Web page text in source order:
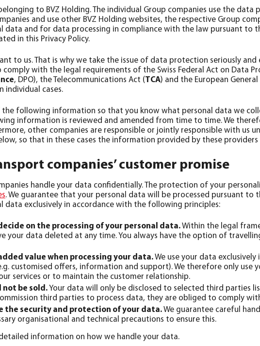
to BVZ Holding. The individual Group companies use the
and use other BVZ Holding websites, the respective Group
data and for data processing in compliance with the law pursuant to
in this Privacy Policy.
to us. That is why we take the issue of data protection seriously
with the legal requirements of the Swiss Federal Act on Data
, DPO), the Telecommunications Act (TCA) and the European
individual cases.
the following information so that you know what personal data we
information is reviewed and amended from time to time. We
other companies are responsible or jointly responsible with
so that in these cases the information provided by these
companies’ customer promise
handle your data confidentially. The protection of your
. We guarantee that your personal data will be processed pursuant
data exclusively in accordance with the following principles:
on the processing of your personal data.Within the legal
your data deleted at any time. You always have the option of
value when processing your data.We use your data
customised offers, information and support). We therefore only
services or to maintain the customer relationship.
not be sold. Your data will only be disclosed to selected third parties
third parties to process data, they are obliged to comply
the security and protection of your data.We guarantee careful
organisational and technical precautions to ensure this.
information on how we handle your data.